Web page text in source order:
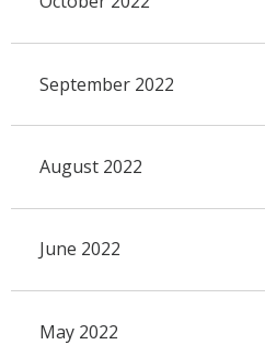
September 2022
August 2022
June 2022
May 2022